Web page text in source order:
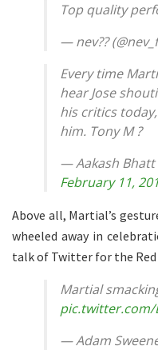
Top quality
— nev??
Every time
hear Jose
his critics
him. Tony M ?
— Aakash Bhatt
February 11,
Above all, Martial’s
wheeled away in
talk of Twitter for the Red
Martial
pic.twitter.com/
— Adam